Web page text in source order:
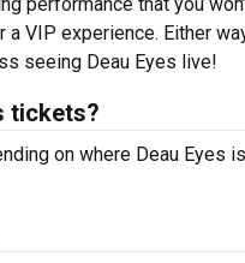
VIP experience. Either
seeing Deau Eyes live!
tickets?
on where Deau Eyes